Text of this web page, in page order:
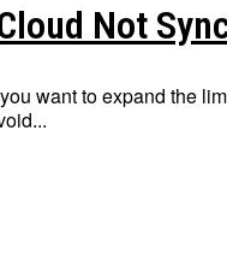
Not
want to expand the